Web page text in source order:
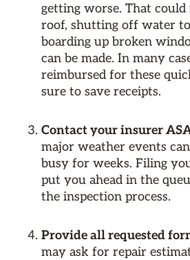
getting worse. That could
roof, shutting off water
boarding up broken
can be made. In many
reimbursed for these
sure to save receipts.
Contact your insurer
major weather events
busy for weeks. Filing
put you ahead in the
the inspection process.
Provide all requested
may ask for repair